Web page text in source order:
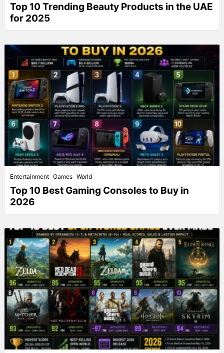
Top 10 Trending Beauty Products in the UAE
for 2025
Entertainment Games World
Top 10 Best Gaming Consoles to Buy in
2026